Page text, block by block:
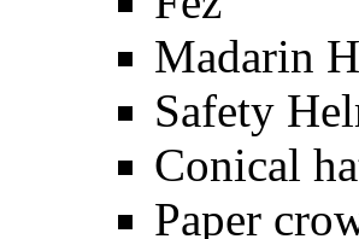
Madarin
Safety
Conical
Paper